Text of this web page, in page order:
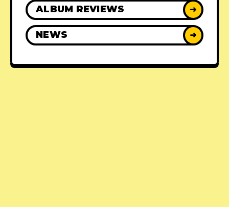
ALBUM REVIEWS ➜
NEWS ➜